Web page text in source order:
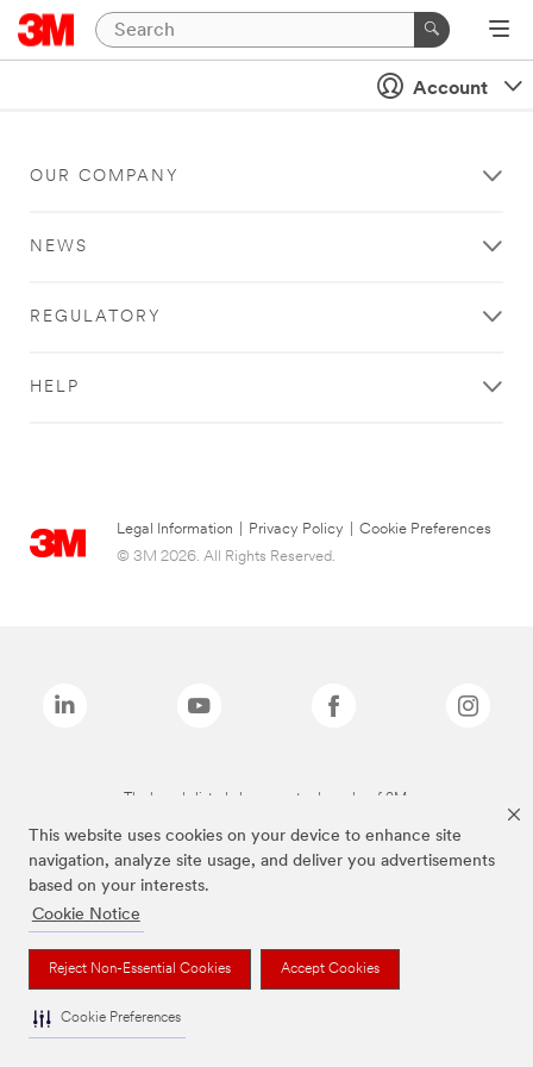
This website uses cookies on your device to enhance site
navigation, analyze site usage, and deliver you advertisements
based on your interests.
Cookie Notice
Reject Non-Essential Cookies Accept Cookies
Cookie Preferences
Account
OUR COMPANY
NEWS
REGULATORY
HELP
Legal Information Privacy Policy
Cookie Preferences
© 3M 2026. All Rights Reserved.
The brands listed above are trademarks of 3M.